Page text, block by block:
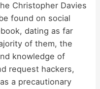
Christopher Davies
found on social
dating as far
of them, the
knowledge of
request hackers,
a precautionary